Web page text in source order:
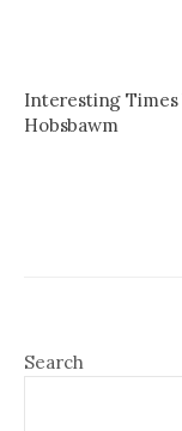
Interesting Times
Hobsbawm
Search